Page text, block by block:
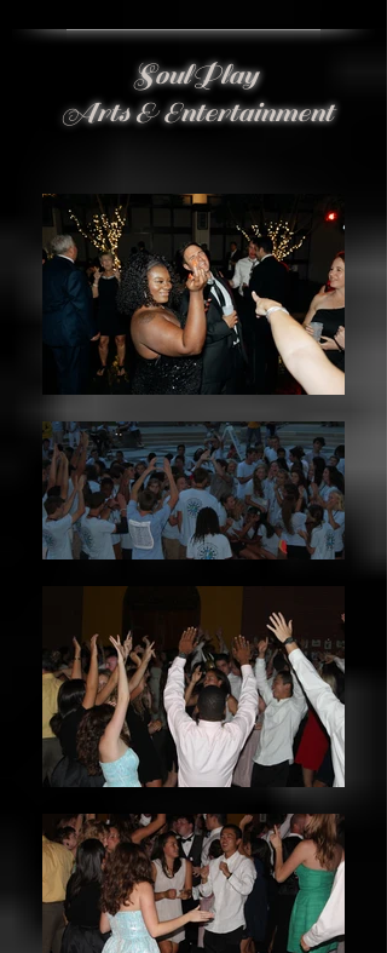
SoulPlay
Arts & Entertainment